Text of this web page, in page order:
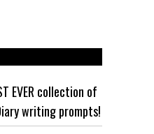
EVER collection of
writing prompts!